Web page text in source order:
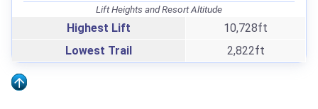
Lift Heights and Resort Altitude
Highest Lift
10,728ft
Lowest Trail
2,822ft